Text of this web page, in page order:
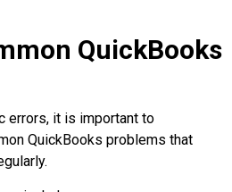
QuickBooks
errors, it is important to
QuickBooks problems that